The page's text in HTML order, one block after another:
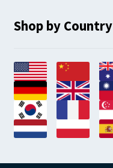
Shop by Country